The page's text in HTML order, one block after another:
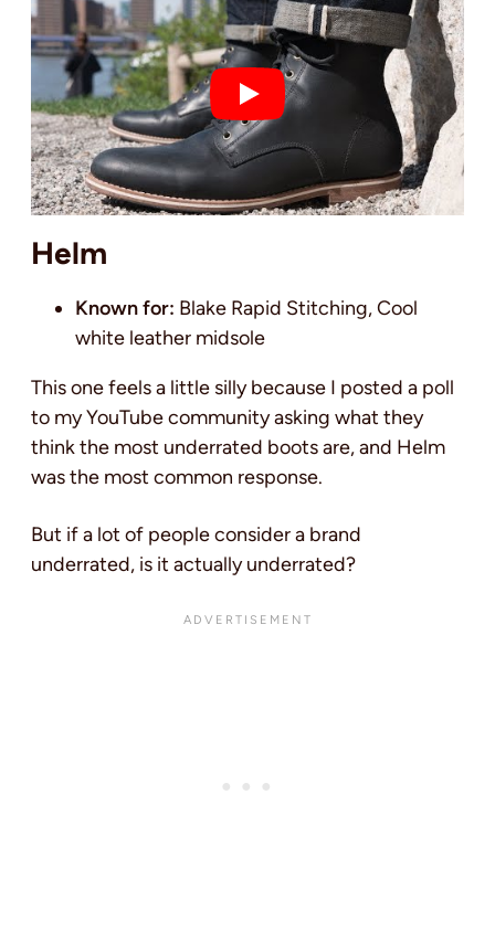
Helm
Known for: Blake Rapid Stitching, Cool
white leather midsole
This one feels a little silly because I posted a poll
to my YouTube community asking what they
think the most underrated boots are, and Helm
was the most common response.
But if a lot of people consider a brand
underrated, is it actually underrated?